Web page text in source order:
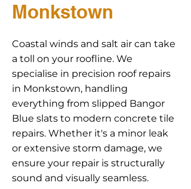
Monkstown
Coastal winds and salt air can take
a toll on your roofline. We
specialise in precision roof repairs
in Monkstown, handling
everything from slipped Bangor
Blue slats to modern concrete tile
repairs. Whether it's a minor leak
or extensive storm damage, we
ensure your repair is structurally
sound and visually seamless.